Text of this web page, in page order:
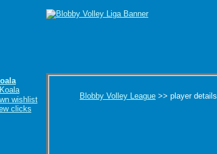
Blobby Volley League >> player details
wishlist
clicks